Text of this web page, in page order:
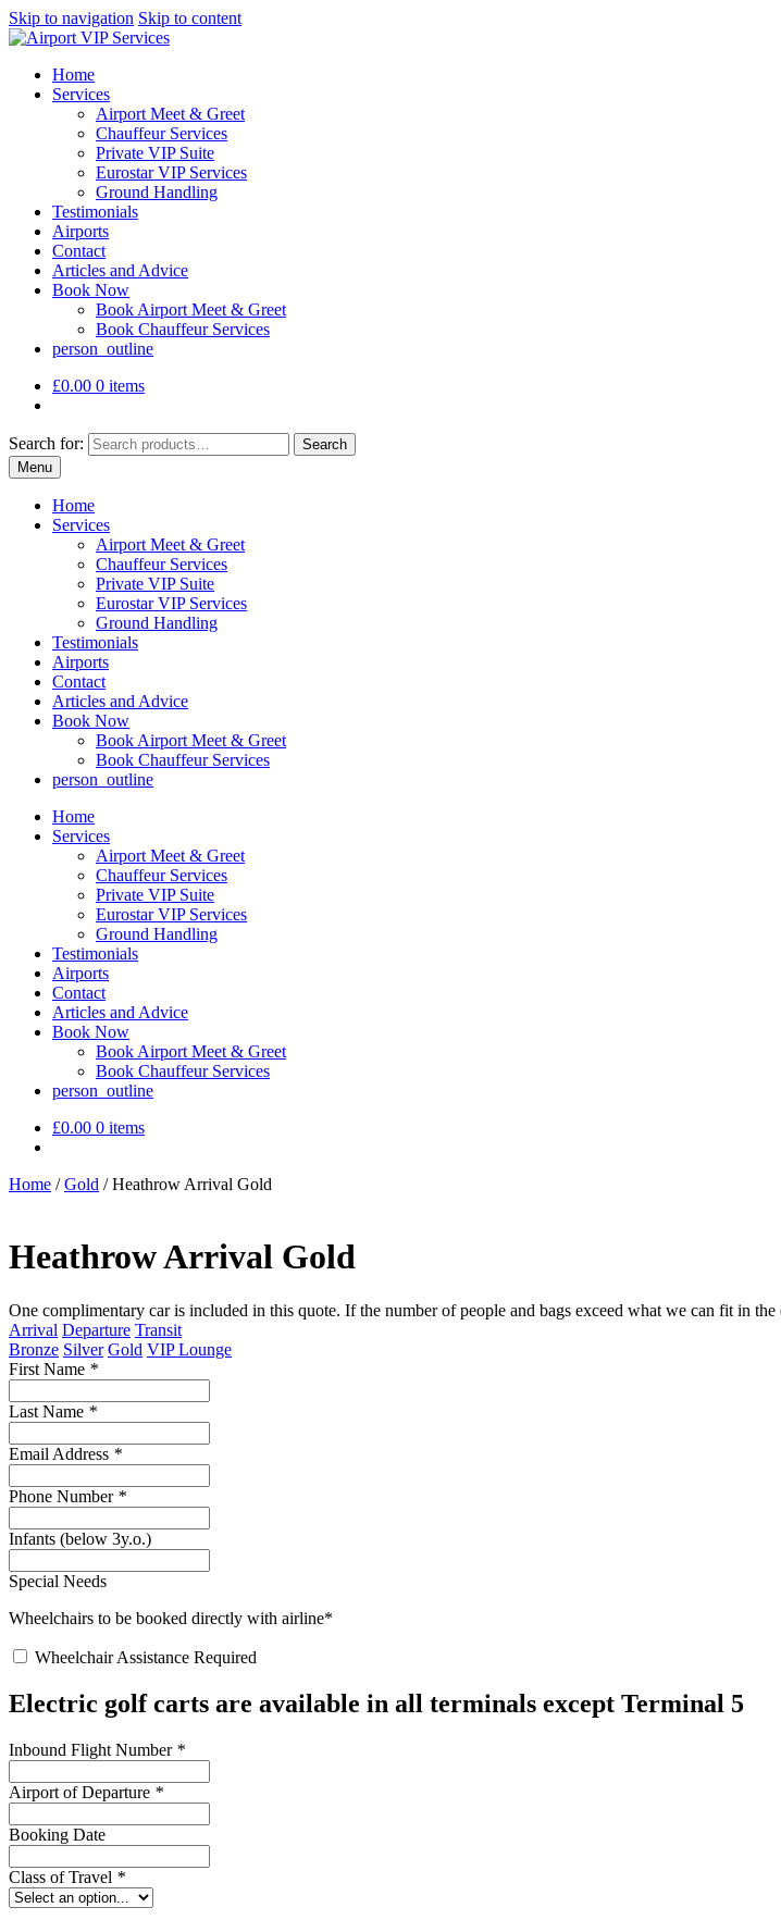
Skip to navigation Skip to content
Home
Services
Airport Meet & Greet
Chauffeur Services
Private VIP Suite
Eurostar VIP Services
Ground Handling
Testimonials
Airports
Contact
Articles and Advice
Book Now
Book Airport Meet & Greet
Book Chauffeur Services
person_outline
£0.00 0 items
Search for:
Search
Menu
Home
Services
Airport Meet & Greet
Chauffeur Services
Private VIP Suite
Eurostar VIP Services
Ground Handling
Testimonials
Airports
Contact
Articles and Advice
Book Now
Book Airport Meet & Greet
Book Chauffeur Services
person_outline
Home
Services
Airport Meet & Greet
Chauffeur Services
Private VIP Suite
Eurostar VIP Services
Ground Handling
Testimonials
Airports
Contact
Articles and Advice
Book Now
Book Airport Meet & Greet
Book Chauffeur Services
person_outline
£0.00 0 items
Home /Gold /Heathrow Arrival Gold
Heathrow Arrival Gold
One complimentary car is included in this quote. If the number of people and bags exceed what we can fit in
Arrival Departure Transit
Bronze Silver Gold VIP Lounge
First Name *
Last Name *
Email Address *
Phone Number *
Infants (below 3y.o.)
Special Needs
Wheelchairs to be booked directly with airline*
Wheelchair Assistance Required
Electric golf carts are available in all terminals except Terminal 5
Inbound Flight Number *
Airport of Departure *
Booking Date
Class of Travel *